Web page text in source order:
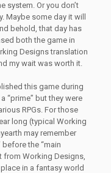
system. Or you don’t
Maybe some day it will
behold, that day has
both the game in
Designs translation
my wait was worth it.
this game during
“prime” but they were
RPGs. For those
long (typical Working
may remember
the “main
from Working Designs,
in a fantasy world